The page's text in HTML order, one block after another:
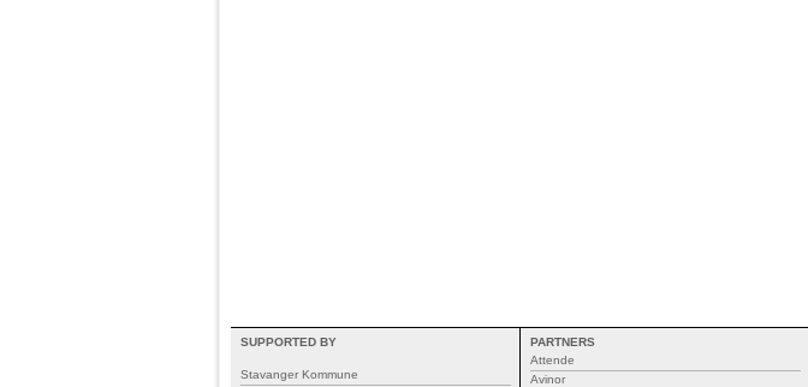
SUPPORTED BY
Stavanger Kommune
PARTNERS
Attende
Avinor